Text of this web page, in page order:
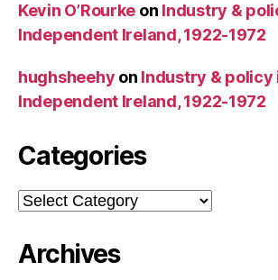
Kevin O’Rourke on Industry &
Independent Ireland, 1922-1972
hughsheehy on Industry & policy
Independent Ireland, 1922-1972
Categories
Categories
Archives